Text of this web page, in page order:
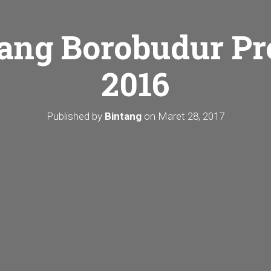
Borobudur
2016
Published by Bintang on Maret 28, 2017